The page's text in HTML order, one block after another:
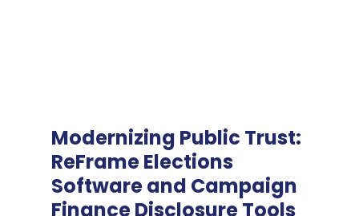
Modernizing Public Trust:
ReFrame Elections
Software and Campaign